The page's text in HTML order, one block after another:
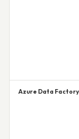
Azure Data Factory